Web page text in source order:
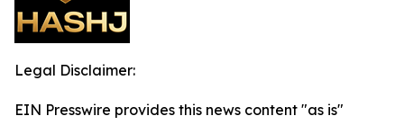
Legal Disclaimer:
EIN Presswire provides this news content "as is"